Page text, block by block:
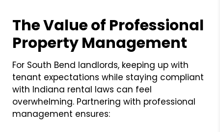
The Value of Professional
Property Management
For South Bend landlords, keeping up with
tenant expectations while staying compliant
with Indiana rental laws can feel
overwhelming. Partnering with professional
management ensures: